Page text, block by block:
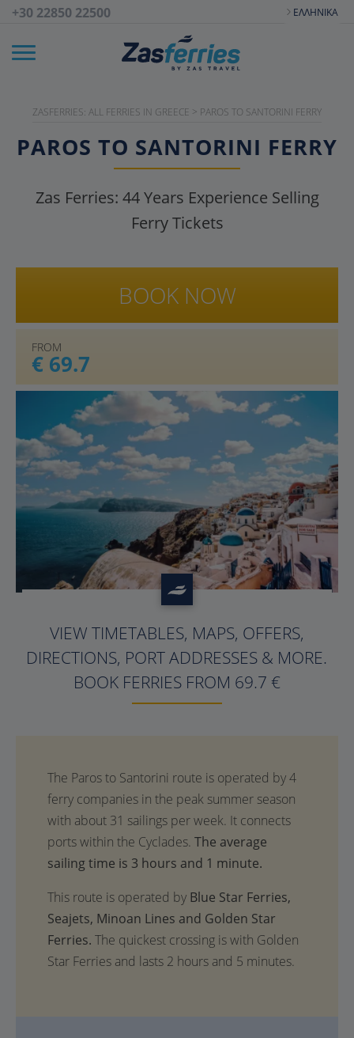
+30 22850 22500 ΕΛΛΗΝΙΚΆ
ZASFERRIES: ALL FERRIES IN GREECE > PAROS TO SANTORINI FERRY
PAROS TO SANTORINI FERRY
Zas Ferries: 44Years Experience Selling
Ferry Tickets
FROM
€ 69.7
BOOK NOW
?>
VIEW TIMETABLES, MAPS, OFFERS,
DIRECTIONS, PORT ADDRESSES & MORE.
BOOK FERRIES FROM 69.7 €
The average
sailing time is 3 hours and 1 minute.
This route is operated by Blue Star Ferries,
Seajets, Minoan Lines and Golden Star
Ferries. The quickest crossing is with Golden
Star Ferries and lasts 2 hours and 5 minutes.